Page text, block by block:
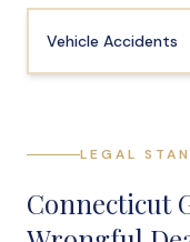
Vehicle Accidents
LEGAL
Connecticut